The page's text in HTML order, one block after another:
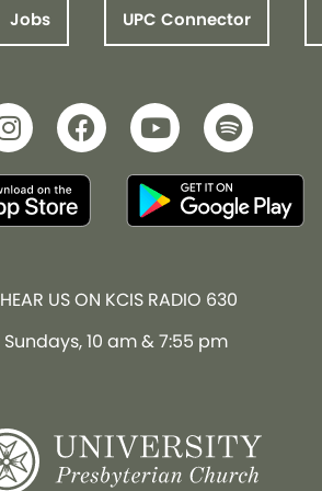
Jobs UPC Connector
HEAR US ON KCIS RADIO 630
Sundays, 10 am & 7:55 pm